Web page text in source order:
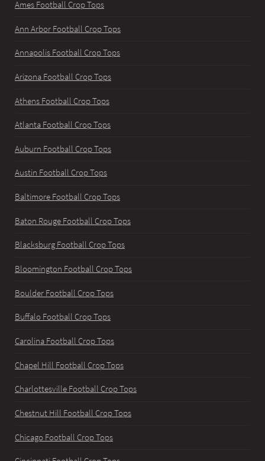
Ames Football Crop Tops
Ann Arbor Football Crop Tops
Annapolis Football Crop Tops
Arizona Football Crop Tops
Athens Football Crop Tops
Atlanta Football Crop Tops
Auburn Football Crop Tops
Austin Football Crop Tops
Baltimore Football Crop Tops
Baton Rouge Football Crop Tops
Blacksburg Football Crop Tops
Bloomington Football Crop Tops
Boulder Football Crop Tops
Buffalo Football Crop Tops
Carolina Football Crop Tops
Chapel Hill Football Crop Tops
Charlottesville Football Crop Tops
Chestnut Hill Football Crop Tops
Chicago Football Crop Tops